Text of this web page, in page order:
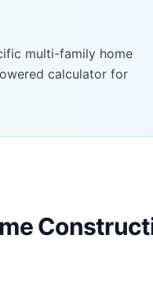
multi-family home
calculator for